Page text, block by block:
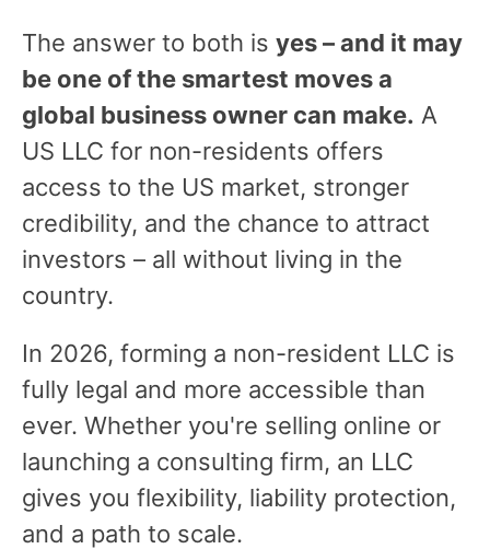
The answer to both is yes – and it may
be one of the smartest moves a
global business owner can make. A
US LLC for non-residents offers
access to the US market, stronger
credibility, and the chance to attract
investors – all without living in the
country.
In 2026, forming a non-resident LLC is
fully legal and more accessible than
ever. Whether you're selling online or
launching a consulting firm, an LLC
gives you flexibility, liability protection,
and a path to scale.